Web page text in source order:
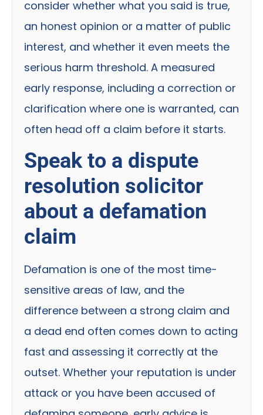
consider whether what you said is true,
an honest opinion or a matter of public
interest, and whether it even meets the
serious harm threshold. A measured
early response, including a correction or
clarification where one is warranted, can
often head off a claim before it starts.
Speak to a dispute
resolution solicitor
about a defamation
claim
Defamation is one of the most time-
sensitive areas of law, and the
difference between a strong claim and
a dead end often comes down to acting
fast and assessing it correctly at the
outset. Whether your reputation is under
attack or you have been accused of